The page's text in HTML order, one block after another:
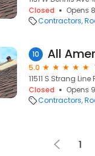
Closed
Opens
Contractors
10 All
5.0
11511 S Strang
Closed
Opens
Contractors
1